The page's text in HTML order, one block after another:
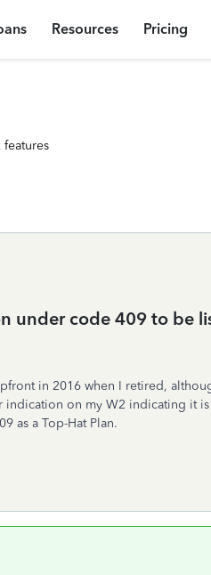
Resources Pricing
under code 409 to be
in 2016 when I retired,
indication on my W2 indicating it is
as a Top-Hat Plan.